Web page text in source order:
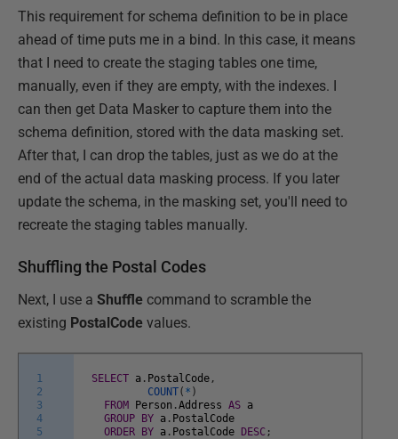
This requirement for schema definition to be in place
ahead of time puts me in a bind. In this case, it means
that I need to create the staging tables one time,
manually, even if they are empty, with the indexes. I
can then get Data Masker to capture them into the
schema definition, stored with the data masking set.
After that, I can drop the tables, just as we do at the
end of the actual data masking process. If you later
update the schema, in the masking set, you'll need to
recreate the staging tables manually.
Shuffling the Postal Codes
Next, I use a Shuffle command to scramble the
existing PostalCode values.
1
2
3
4
5
SELECT a . PostalCode ,
COUNT( * )
FROM Person .Address AS a
GROUP BY a . PostalCode
ORDER BY a . PostalCode DESC ;